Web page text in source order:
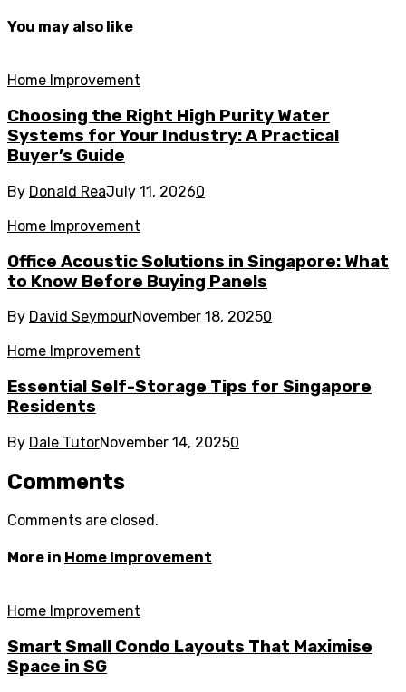
You may also like
Home Improvement
Choosing the Right High Purity Water
Systems for Your Industry: A Practical
Buyer’s Guide
By Donald ReaJuly 11, 20260
Home Improvement
Office Acoustic Solutions in Singapore: What
to Know Before Buying Panels
By David SeymourNovember 18, 20250
Home Improvement
Essential Self-Storage Tips for Singapore
Residents
By Dale TutorNovember 14, 20250
Comments
Comments are closed.
More in Home Improvement
Home Improvement
Smart Small Condo Layouts That Maximise
Space in SG